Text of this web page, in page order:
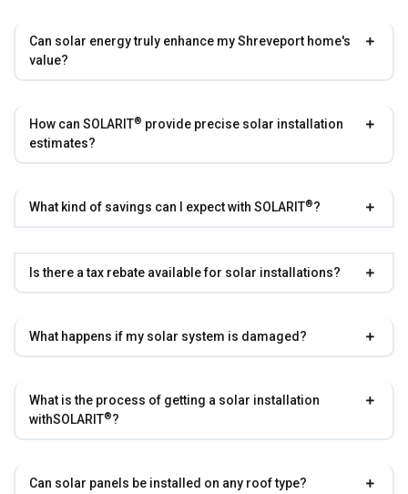
Can solar energy truly enhance my Shreveport home's
value?
How can SOLARIT® provide precise solar installation
estimates?
What kind of savings can I expect with SOLARIT®?
Is there a tax rebate available for solar installations?
What happens if my solar system is damaged?
What is the process of getting a solar installation
withSOLARIT®?
Can solar panels be installed on any roof type?